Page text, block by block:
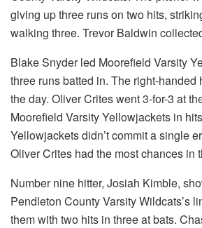
giving up three runs on two hits,
walking three. Trevor Baldwin
Blake Snyder led Moorefield Varsity
three runs batted in. The right-handed
the day. Oliver Crites went 3-for-3 at
Moorefield Varsity Yellowjackets in
Yellowjackets didn’t commit a single
Oliver Crites had the most chances in
Number nine hitter, Josiah Kimble,
Pendleton County Varsity Wildcats’s
them with two hits in three at bats.